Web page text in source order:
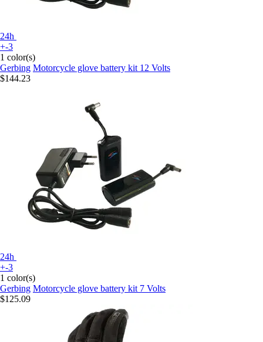
24h
+-3
1 color(s)
Gerbing Motorcycle glove battery kit 12 Volts
$144.23
24h
+-3
1 color(s)
Gerbing Motorcycle glove battery kit 7 Volts
$125.09